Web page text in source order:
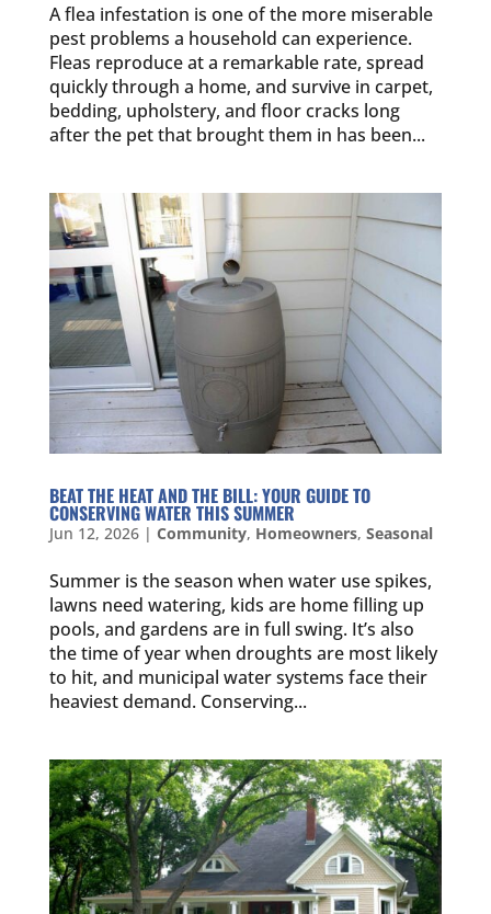
A flea infestation is one of the more miserable
pest problems a household can experience.
Fleas reproduce at a remarkable rate, spread
quickly through a home, and survive in carpet,
bedding, upholstery, and floor cracks long
after the pet that brought them in has been...
BEAT THE HEAT AND THE BILL: YOUR GUIDE TO
CONSERVING WATER THIS SUMMER
Jun 12, 2026| Community, Homeowners, Seasonal
Summer is the season when water use spikes,
lawns need watering, kids are home filling up
pools, and gardens are in full swing. It’s also
the time of year when droughts are most likely
to hit, and municipal water systems face their
heaviest demand. Conserving...